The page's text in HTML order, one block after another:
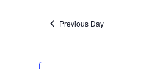
2026
date.Previous Day